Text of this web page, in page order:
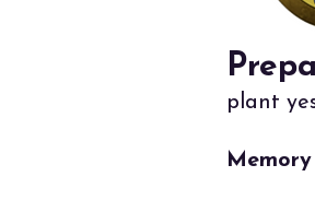
plant
Memory